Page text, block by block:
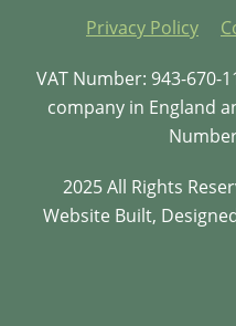
Privacy Policy
VAT Number: 943-670-
company in England
2025 All Rights
Website Built,